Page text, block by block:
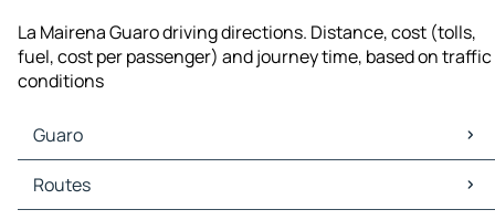
La Mairena Guaro driving directions. Distance, cost (tolls,
fuel, cost per passenger) and journey time, based on traffic
conditions
Guaro
Guaro Maps
Guaro Traffic
Routes